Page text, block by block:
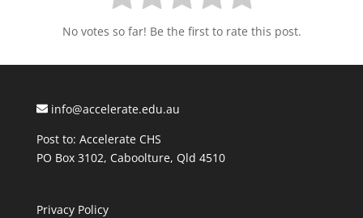
No votes so far! Be the first to rate this post.
info@accelerate.edu.au
Post to: Accelerate CHS
PO Box 3102, Caboolture, Qld 4510
Privacy Policy